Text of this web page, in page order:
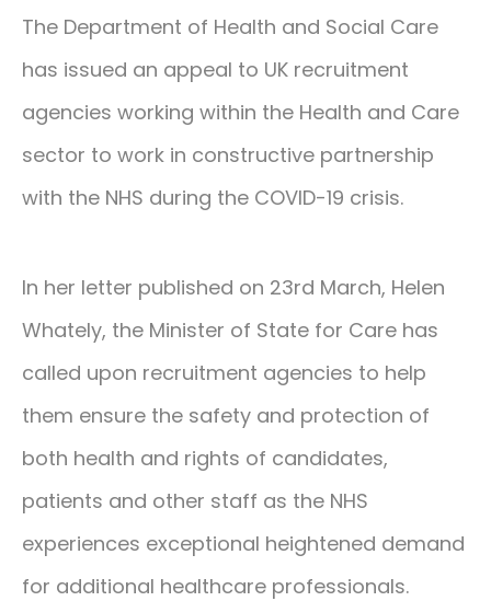
The Department of Health and Social Care
has issued an appeal to UK recruitment
agencies working within the Health and Care
sector to work in constructive partnership
with the NHS during the COVID-19 crisis.
In her letter published on 23rd March, Helen
Whately, the Minister of State for Care has
called upon recruitment agencies to help
them ensure the safety and protection of
both health and rights of candidates,
patients and other staff as the NHS
experiences exceptional heightened demand
for additional healthcare professionals.